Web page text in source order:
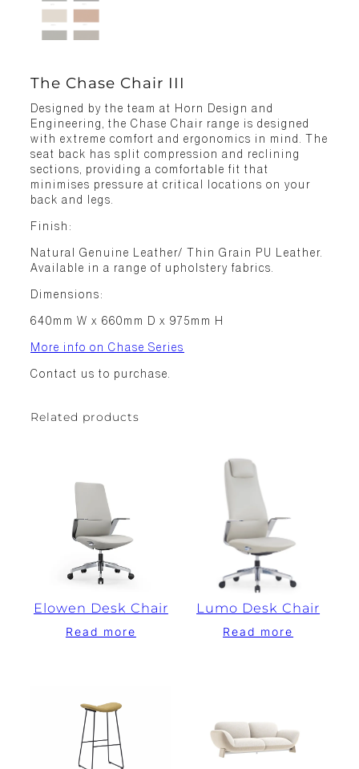
The Chase Chair III
Designed by the team at Horn Design and
Engineering, the Chase Chair range is designed
with extreme comfort and ergonomics in mind. The
seat back has split compression and reclining
sections, providing a comfortable fit that
minimises pressure at critical locations on your
back and legs.
Finish:
Natural Genuine Leather/ Thin Grain PU Leather.
Available in a range of upholstery fabrics.
Dimensions:
640mm W x 660mm D x 975mm H
More info on Chase Series
Contact us to purchase.
Related products
Elowen Desk Chair
Read more
Lumo Desk Chair
Read more